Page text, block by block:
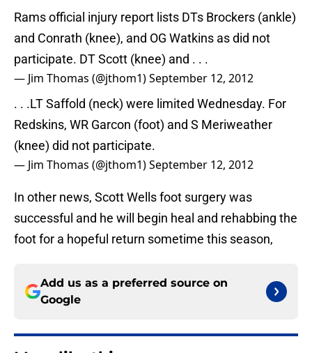
Rams official injury report lists DTs Brockers (ankle)
and Conrath (knee), and OG Watkins as did not
participate. DT Scott (knee) and . . .
— Jim Thomas (@jthom1)September 12, 2012
. . .LT Saffold (neck) were limited Wednesday. For
Redskins, WR Garcon (foot) and S Meriweather
(knee) did not participate.
— Jim Thomas (@jthom1)September 12, 2012
In other news, Scott Wells foot surgery was
successful and he will begin heal and rehabbing the
foot for a hopeful return sometime this season,
Add us as a preferred source on
Google